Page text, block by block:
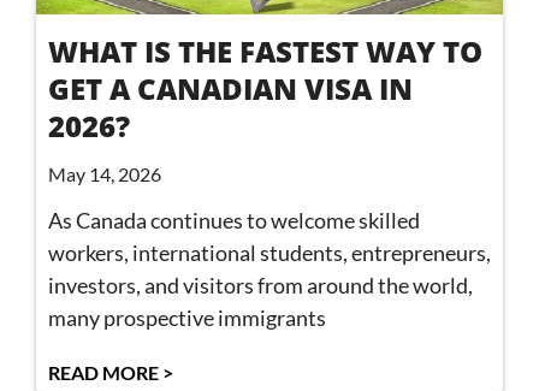
WHAT IS THE FASTEST WAY TO
GET A CANADIAN VISA IN
2026?
May 14, 2026
As Canada continues to welcome skilled
workers, international students, entrepreneurs,
investors, and visitors from around the world,
many prospective immigrants
READ MORE >